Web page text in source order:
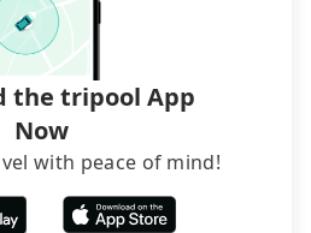
Airbnb and AsiaYo (a local
the tripool App
Now
with peace of mind!